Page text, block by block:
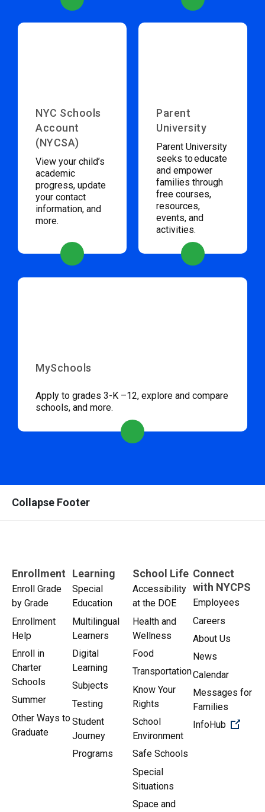
NYC Schools
Account
(NYCSA)
View your child’s
academic
progress, update
your contact
information, and
more.
Parent
University
Parent University
seeks to educate
and empower
families through
free courses,
resources,
events, and
activities.
MySchools
Apply to grades 3-K –12, explore and compare
schools, and more.
Collapse Footer
Enrollment
Enroll Grade
by Grade
Enrollment
Help
Enroll in
Charter
Schools
Summer
Other Ways to
Graduate
Learning
Special
Education
Multilingual
Learners
Digital
Learning
Subjects
Testing
Student
Journey
Programs
School Life
Accessibility
at the DOE
Health and
Wellness
Food
Transportation
Know Your
Rights
School
Environment
Safe Schools
Special
Situations
Space and
Connect
with NYCPS
Employees
Careers
About Us
News
Calendar
Messages for
Families
InfoHub